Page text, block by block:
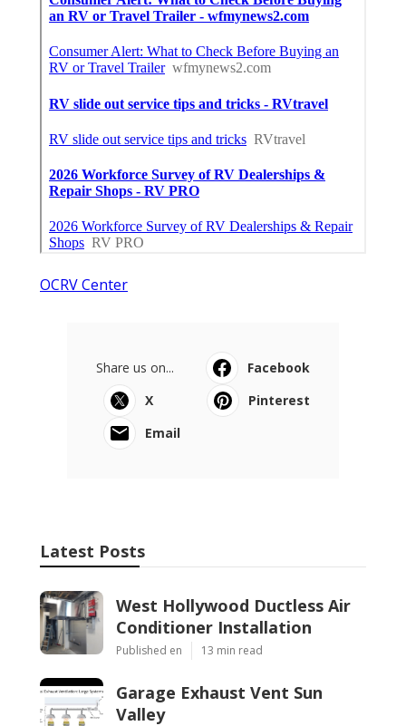
OCRV Center
Share us on...
Facebook
X
Pinterest
Email
Latest Posts
West Hollywood Ductless Air
Conditioner Installation
Published en 13 min read
Garage Exhaust Vent Sun
Valley